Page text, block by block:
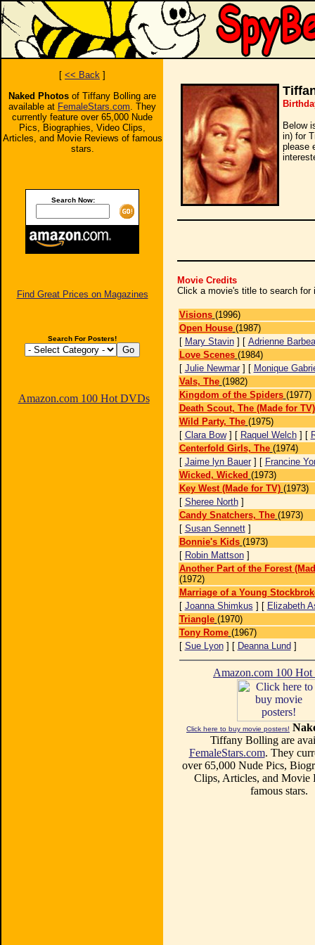
[ << Back ]
Naked Photos of Tiffany Bolling are
available at FemaleStars.com. They
currently feature over 65,000 Nude
Pics, Biographies, Video Clips,
Articles, and Movie Reviews of famous
stars.
Search Now:
Find Great Prices on Magazines
Search For Posters!
Amazon.com 100 Hot DVDs
Below
in) for
please
Movie Credits
Click a movie's title to search for
Visions (1996)
Open House (1987)
[ Mary Stavin] [ Adrienne
Love Scenes (1984)
[ Julie Newmar] [ Monique
Vals, The (1982)
Kingdom of the Spiders (1977)
Death Scout, The (Made for TV)
Wild Party, The (1975)
[ Clara Bow] [ Raquel Welch] [
Centerfold Girls, The (1974)
[ Jaime lyn Bauer] [ Francine
Wicked, Wicked (1973)
Key West (Made for TV) (1973)
[ Sheree North]
Candy Snatchers, The (1973)
[ Susan Sennett]
Bonnie's Kids (1973)
[ Robin Mattson]
Another Part of the Forest
(1972)
Marriage of a Young
[ Joanna Shimkus ] [ Elizabeth
Triangle (1970)
Tony Rome (1967)
[ Sue Lyon] [ Deanna Lund ]
Amazon.com 100
Click here to buy movie posters!
Tiffany Bolling are
FemaleStars.com. They
over 65,000 Nude Pics,
Clips, Articles, and Movie
famous stars.